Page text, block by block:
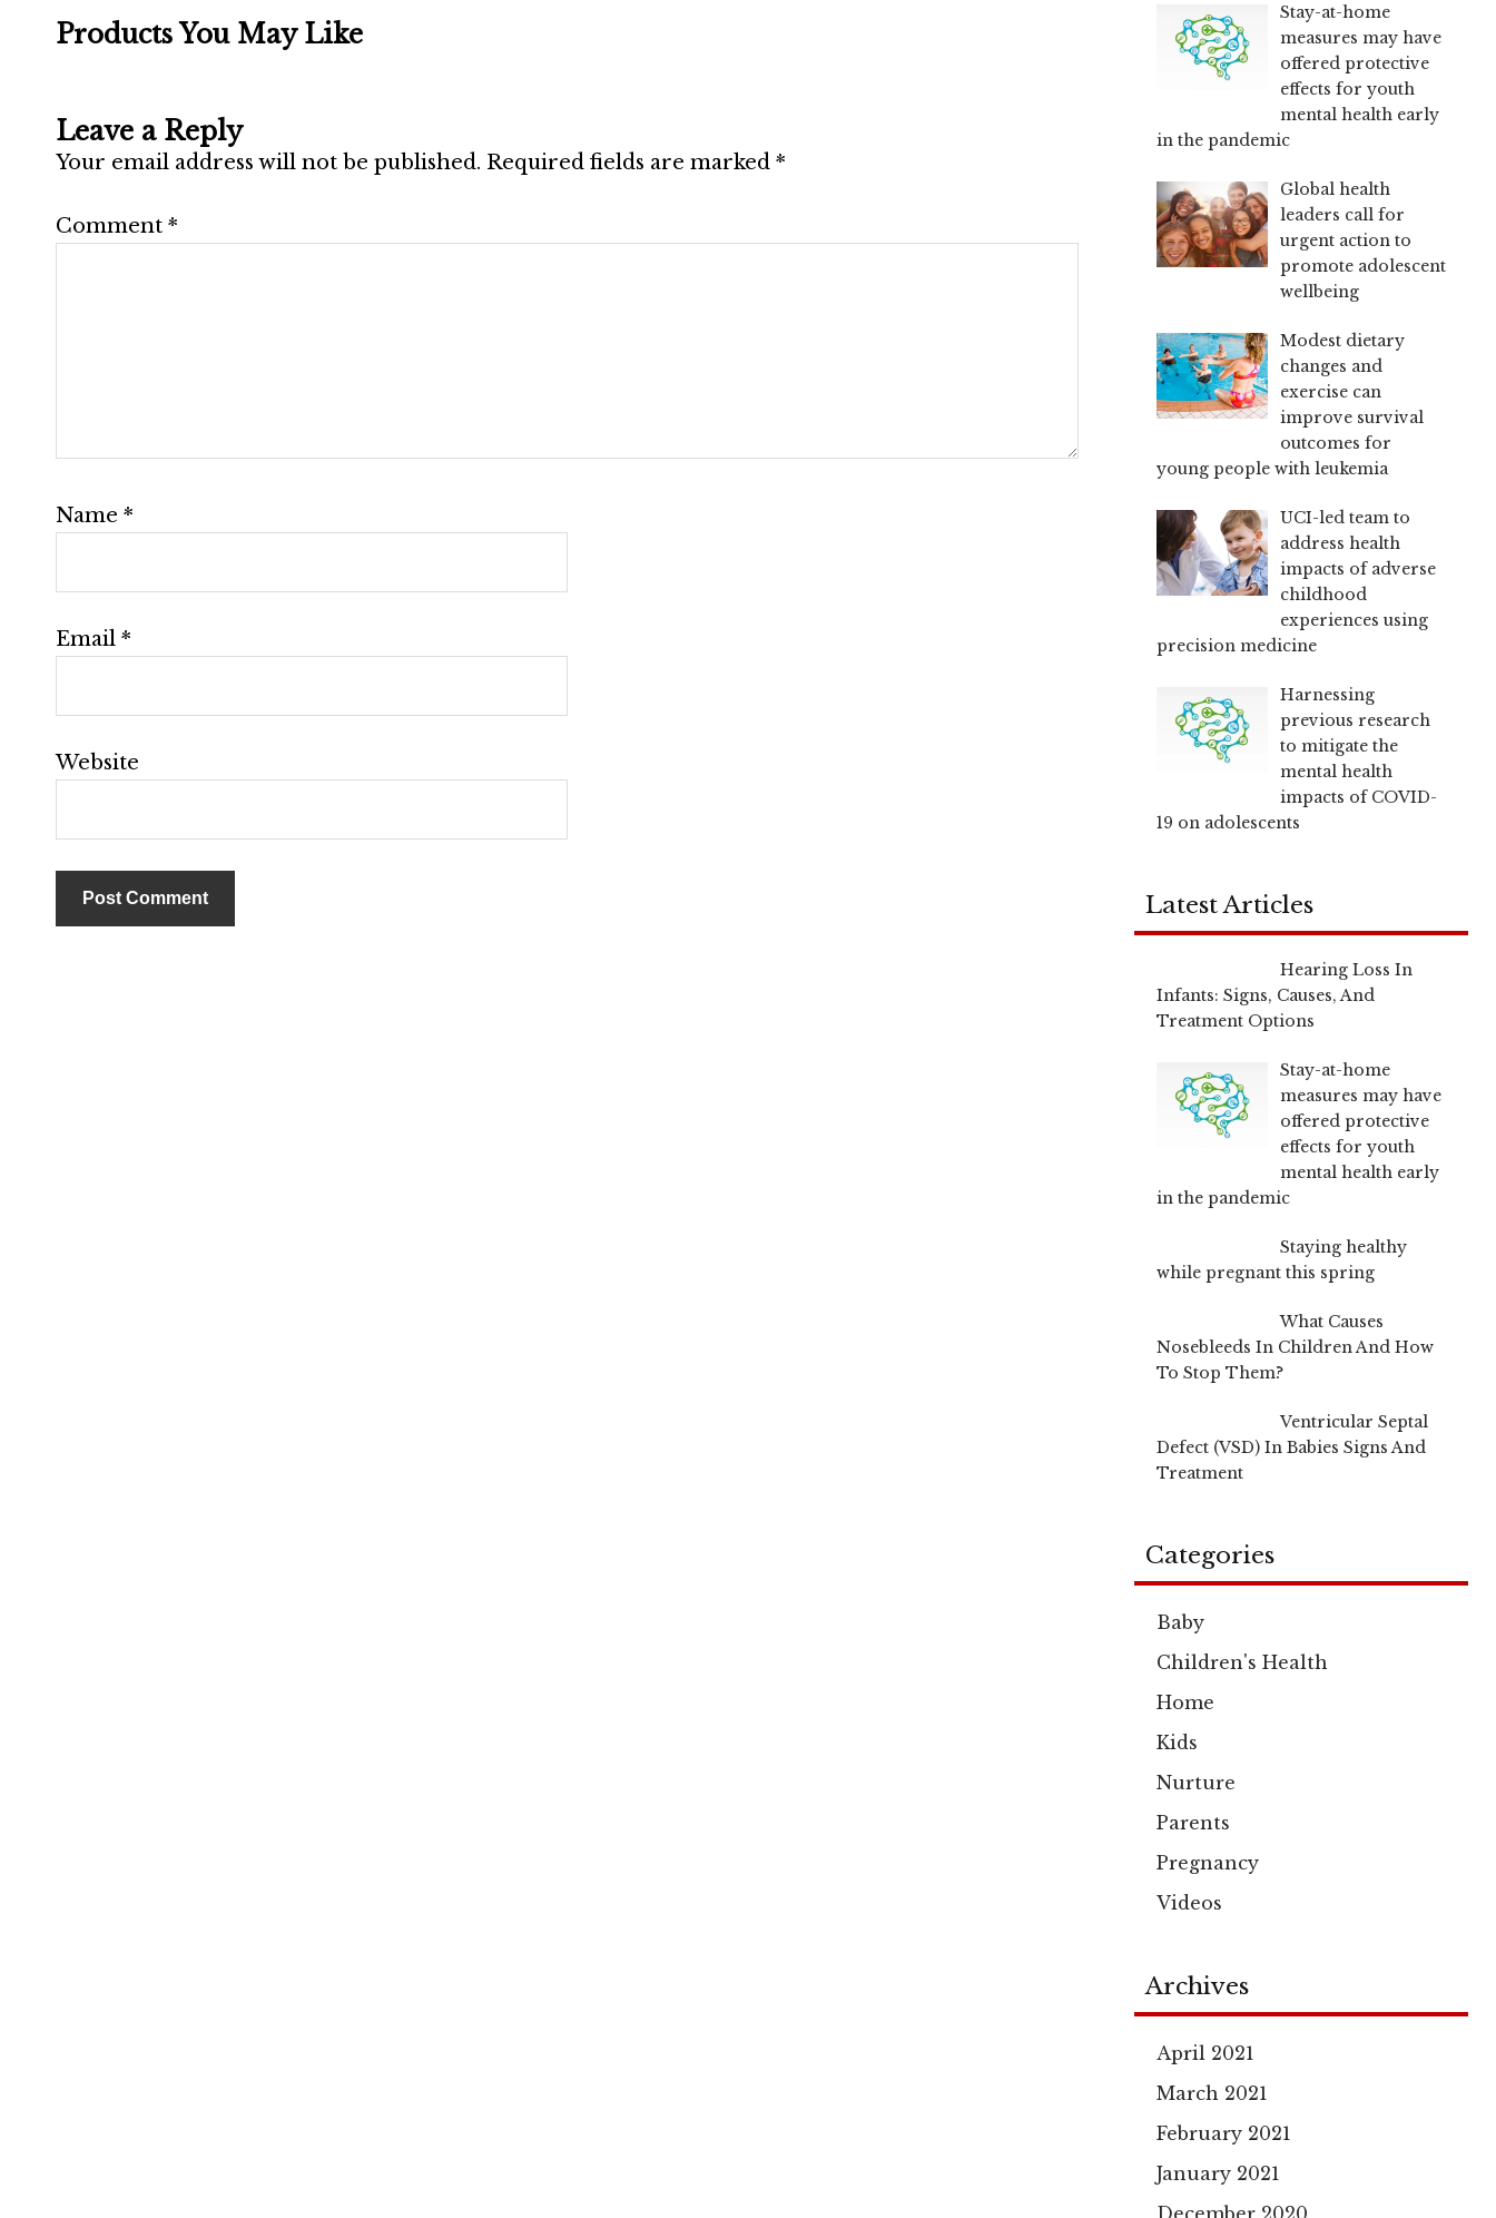
Products You May Like
Leave a Reply
Your email address will not be published. Required fields are marked *
Comment *
Name *
Email *
Website
Stay-at-home
measures may have
offered protective
effects for youth
mental health early
in the pandemic
Global health
leaders call for
urgent action to
promote adolescent
wellbeing
Modest dietary
changes and
exercise can
improve survival
outcomes for
young people with leukemia
UCI-led team to
address health
impacts of adverse
childhood
experiences using
precision medicine
Harnessing
previous research
to mitigate the
mental health
impacts of COVID-
19 on adolescents
Latest Articles
Hearing Loss In
Infants: Signs, Causes, And
Treatment Options
Stay-at-home
measures may have
offered protective
effects for youth
mental health early
in the pandemic
Staying healthy
while pregnant this spring
What Causes
Nosebleeds In Children And How
To Stop Them?
Ventricular Septal
Defect (VSD) In Babies Signs And
Treatment
Categories
Baby
Children's Health
Home
Kids
Nurture
Parents
Pregnancy
Videos
Archives
April 2021
March 2021
February 2021
January 2021
December 2020